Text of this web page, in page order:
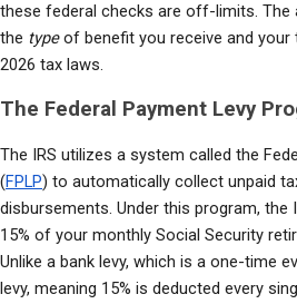
these federal checks are off-limits. The
the type of benefit you receive and your
2026 tax laws.
The Federal Payment Levy
The IRS utilizes a system called the
(FPLP) to automatically collect unpaid
disbursements. Under this program, the
15% of your monthly Social Security
Unlike a bank levy, which is a one-time
levy, meaning 15% is deducted every